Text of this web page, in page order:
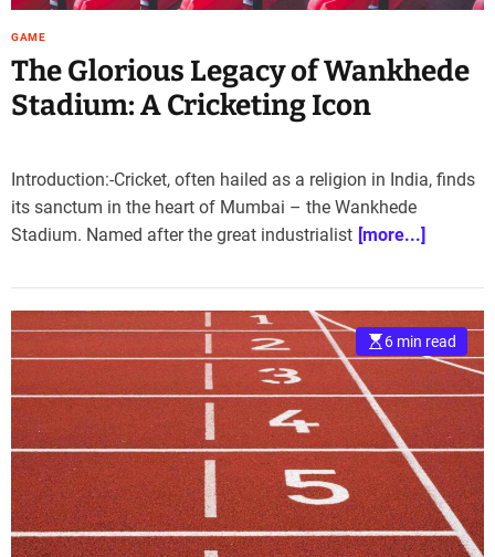
GAME
The Glorious Legacy of Wankhede
Stadium: A Cricketing Icon
Introduction:-Cricket, often hailed as a religion in India, finds
its sanctum in the heart of Mumbai – the Wankhede
Stadium. Named after the great industrialist [more...]
6 min read